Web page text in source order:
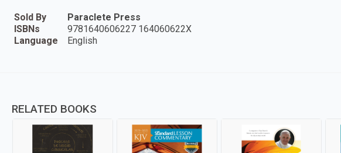
Sold By
Paraclete Press
ISBNs
9781640606227 164060622X
Language
English
RELATED BOOKS